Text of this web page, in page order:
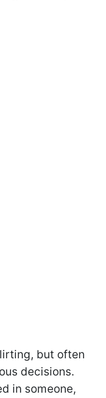
but often
decisions.
in someone,